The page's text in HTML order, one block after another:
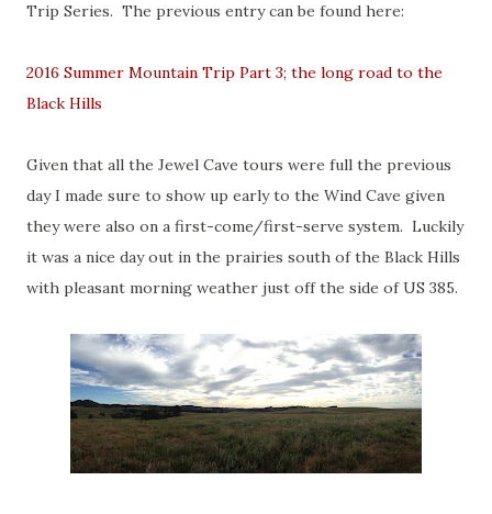
Trip Series. The previous entry can be found here:
2016 Summer Mountain Trip Part 3; the long road to the
Black Hills
Given that all the Jewel Cave tours were full the previous
day I made sure to show up early to the Wind Cave given
they were also on a first-come/first-serve system. Luckily
it was a nice day out in the prairies south of the Black Hills
with pleasant morning weather just off the side of US 385.